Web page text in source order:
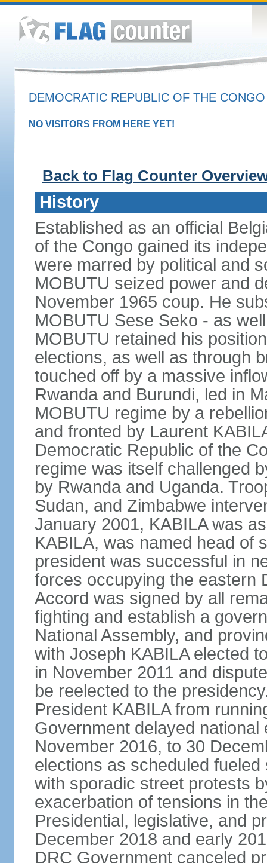
DEMOCRATIC REPUBLIC OF THE
NO VISITORS FROM HERE YET!
Back to Flag Counter
History
Established as an official
of the Congo gained its
were marred by political and
MOBUTU seized power and
November 1965 coup. He
MOBUTU Sese Seko - as
MOBUTU retained his
elections, as well as through
touched off by a massive
Rwanda and Burundi, led in
MOBUTU regime by a
and fronted by Laurent
Democratic Republic of the
regime was itself challenged
by Rwanda and Uganda.
Sudan, and Zimbabwe
January 2001, KABILA was
KABILA, was named head of
president was successful in
forces occupying the eastern
Accord was signed by all
fighting and establish a
National Assembly, and
with Joseph KABILA elected
in November 2011 and
be reelected to the
President KABILA from
Government delayed
November 2016, to 30
elections as scheduled
with sporadic street protests
exacerbation of tensions in
Presidential, legislative, and
December 2018 and early
DRC Government canceled